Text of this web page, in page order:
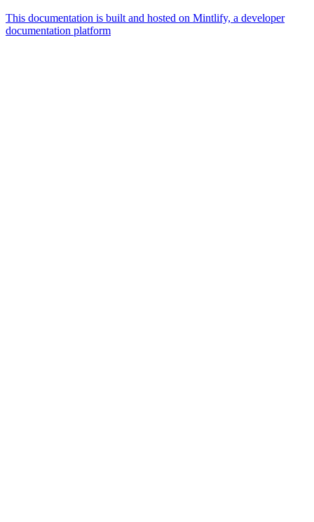
This documentation is built and hosted on Mintlify, a developer
documentation platform